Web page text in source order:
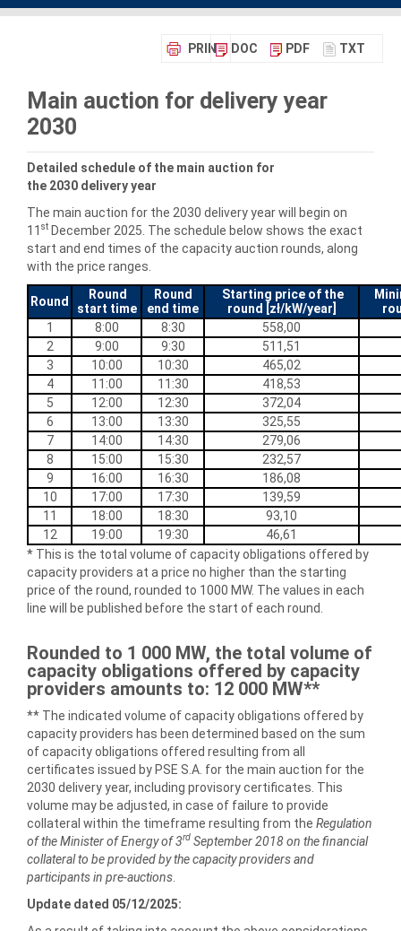
PRINT DOC PDF TXT
Main auction for delivery year
2030
Detailed schedule of the main auction for
the 2030 delivery year
The main auction for the 2030 delivery year will begin on
11 st December 2025. The schedule below shows the exact
start and end times of the capacity auction rounds, along
with the price ranges.
Round
Round
start time
Round
end time
Starting price of the
round [zł/kW/year]
1
8:00 8:30
558,00
2
9:00 9:30
511,51
3
10:00 10:30
465,02
4
11:00 11:30
418,53
5
12:00 12:30
372,04
6
13:00 13:30
325,55
7
14:00 14:30
279,06
8
15:00 15:30
232,57
9
16:00 16:30
186,08
10
17:00 17:30
139,59
11
18:00 18:30
93,10
12
19:00 19:30
46,61
* This is the total volume of capacity obligations offered by
capacity providers at a price no higher than the starting
price of the round, rounded to 1000 MW. The values in each
line will be published before the start of each round.
Rounded to 1 000 MW, the total volume of
capacity obligations offered by capacity
providers amounts to: 12 000 MW**
** The indicated volume of capacity obligations offered by
capacity providers has been determined based on the sum
of capacity obligations offered resulting from all
certificates issued by PSE S.A. for the main auction for the
2030 delivery year, including provisory certificates. This
volume may be adjusted, in case of failure to provide
collateral within the timeframe resulting from the Regulation
of the Minister of Energy of 3rd September 2018 on the financial
collateral to be provided by the capacity providers and
participants in pre-auctions
Update dated 05/12/2025: